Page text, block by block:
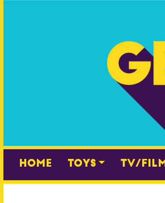
Home Toys TV/Film